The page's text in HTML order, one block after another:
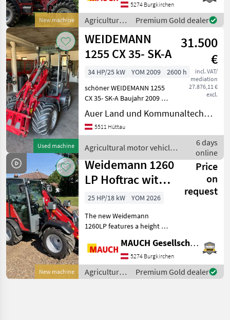
New machine
20 km/h, 30 km/h, or 40
km/h available - LED work
5274 Burgkirchen
Agricultural
motor
vehicles /
Weidemann
Premium Gold dealer
Used machine
WEIDEMANN
1255 CX 35- SK-A
31.500
€
incl. VAT/
mediation
27.876,11 €
excl.
34 HP/25 kW YOM 2009
2600 h
schöner WEIDEMANN 1255
CX 35- SK-A Baujahr 2009 ca.
2600 Bstd. (ist noch im
Betriebe Weidemann
Aufnahme hydr. 1
Steckdose vorne
Auer Land und Kommunaltechnik GmbH
5511 Hüttau
Agricultural motor vehicles
/ Weidemann
6 days
online
New machine
Weidemann 1260
LP Hoftrac with a
height under 2.0
m
Price
on
request
25 HP/18 kW
YOM 2026
The new Weidemann
1260LP features a height of
speed of 20 km/h as
with either a cab or an
operator canopy. It re
MAUCH Gesellschaft m.b.H. & Co.KG
5274 Burgkirchen
Agricultural
motor
Premium Gold dealer